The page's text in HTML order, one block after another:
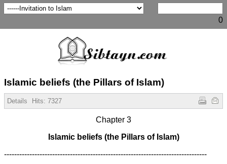
0
Islamic beliefs (the Pillars of Islam)
Details Hits: 7327
Chapter 3
Islamic beliefs (the Pillars of Islam)
--------------------------------------------------------------------------------